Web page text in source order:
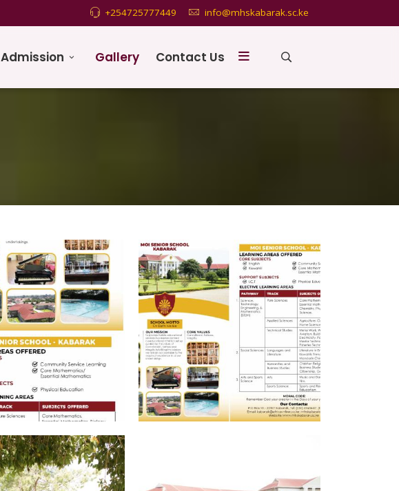
+254725777449 info@mhskabarak.sc.ke
Admission Gallery Contact Us